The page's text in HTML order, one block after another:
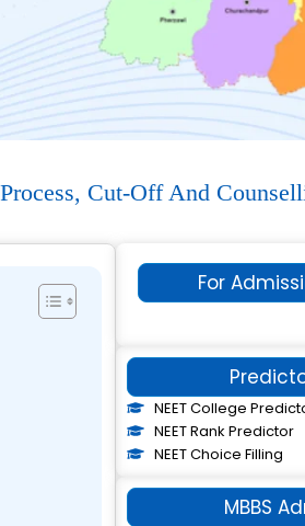
Cut-Off And
For
NEET College
NEET Rank Predictor
NEET Choice Filling
MBBS